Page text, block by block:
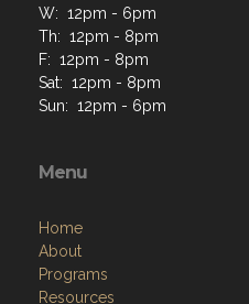
W: 12pm - 6pm
Th: 12pm - 8pm
F: 12pm - 8pm
Sat: 12pm - 8pm
Sun: 12pm - 6pm
Menu
Home
About
Programs
Resources